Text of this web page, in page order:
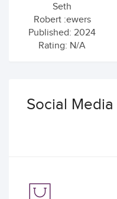
Seth
Robert :ewers
Published: 2024
Rating: N/A
Social Media